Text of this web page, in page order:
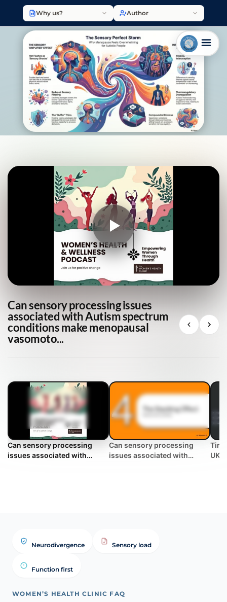
Why us? Author
Can sensory processing issues
associated with Autism spectrum
conditions make menopausal
vasomoto...
Can sensory processing
issues associated with
Can sensory processing
issues associated with
UK
Neurodivergence Sensory load
Function first
WOMEN’S HEALTH CLINIC FAQ